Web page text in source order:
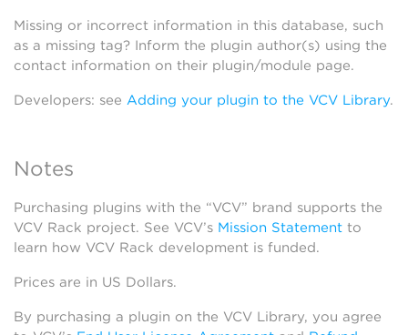
Missing or incorrect information in this database, such
as a missing tag? Inform the plugin author(s) using the
contact information on their plugin/module page.
Developers: see Adding your plugin to the VCV Library.
Notes
Purchasing plugins with the “VCV” brand supports the
VCV Rack project. See VCV’s Mission Statement to
learn how VCV Rack development is funded.
Prices are in US Dollars.
By purchasing a plugin on the VCV Library, you agree